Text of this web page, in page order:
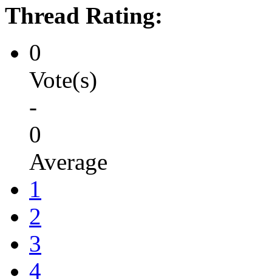
Thread Rating:
0
Vote(s)
-
0
Average
1
2
3
4